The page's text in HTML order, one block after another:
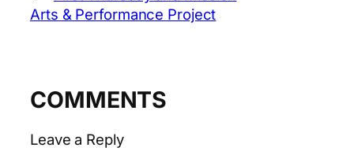
Arts & Performance Project
COMMENTS
Leave a Reply